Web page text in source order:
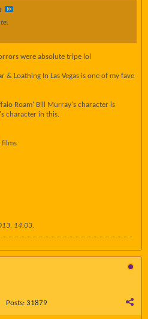
were absolute tripe lol
& Loathing In Las Vegas is one of my fave
Roam' Bill Murray's character is
character in this.
films
14:03.
Posts: 31879